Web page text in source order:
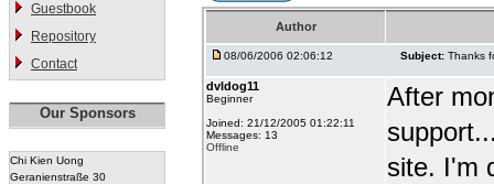
Guestbook
Repository
Contact
Our Sponsors
Chi Kien Uong
Geranienstraße 30
Author
08/06/2006 02:06:12 Subject: Thanks
dvldog11
Beginner
Joined: 21/12/2005 01:22:11
Messages: 13
Offline
After
site. I'm